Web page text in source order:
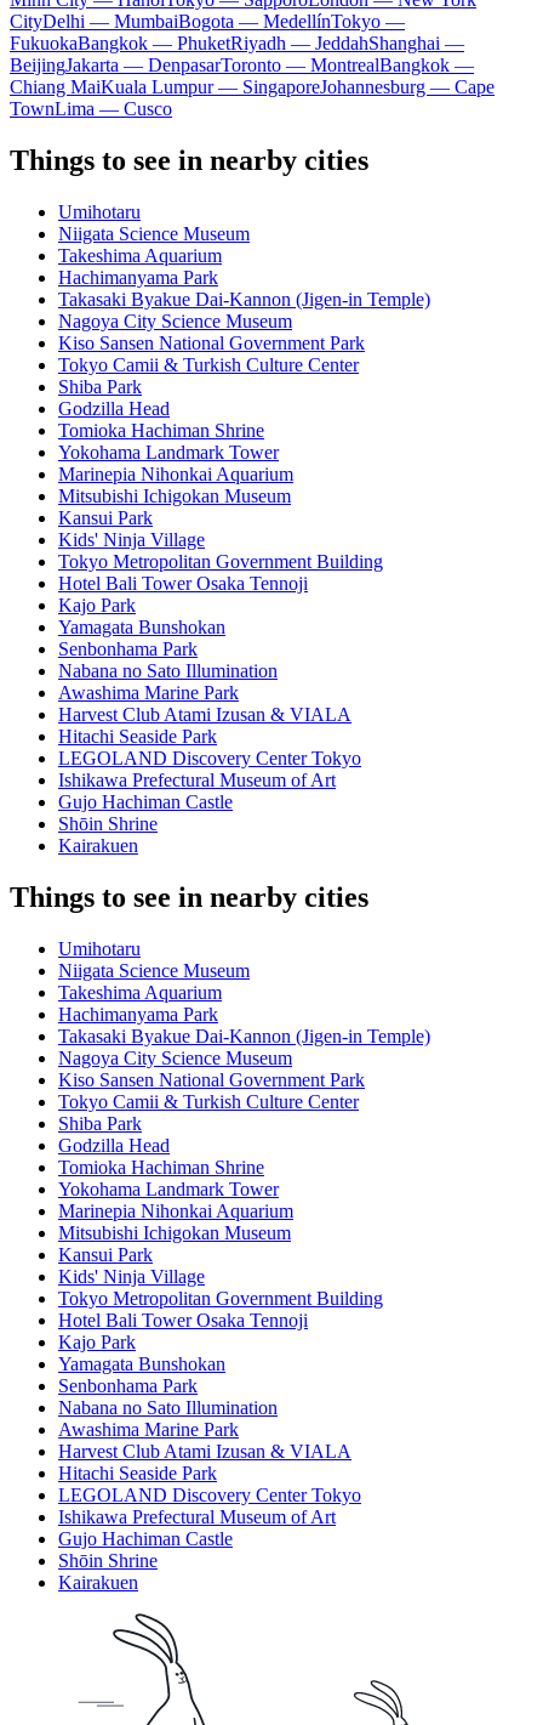
CityDelhi — MumbaiBogota — MedellínTokyo —
FukuokaBangkok — PhuketRiyadh — JeddahShanghai —
BeijingJakarta — DenpasarToronto — MontrealBangkok —
Chiang MaiKuala Lumpur — SingaporeJohannesburg — Cape
TownLima — Cusco
Things to see in nearby cities
Umihotaru
Niigata Science Museum
Takeshima Aquarium
Hachimanyama Park
Takasaki Byakue Dai-Kannon (Jigen-in Temple)
Nagoya City Science Museum
Kiso Sansen National Government Park
Tokyo Camii & Turkish Culture Center
Shiba Park
Godzilla Head
Tomioka Hachiman Shrine
Yokohama Landmark Tower
Marinepia Nihonkai Aquarium
Mitsubishi Ichigokan Museum
Kansui Park
Kids' Ninja Village
Tokyo Metropolitan Government Building
Hotel Bali Tower Osaka Tennoji
Kajo Park
Yamagata Bunshokan
Senbonhama Park
Nabana no Sato Illumination
Awashima Marine Park
Harvest Club Atami Izusan & VIALA
Hitachi Seaside Park
LEGOLAND Discovery Center Tokyo
Ishikawa Prefectural Museum of Art
Gujo Hachiman Castle
Shōin Shrine
Kairakuen
Things to see in nearby cities
Umihotaru
Niigata Science Museum
Takeshima Aquarium
Hachimanyama Park
Takasaki Byakue Dai-Kannon (Jigen-in Temple)
Nagoya City Science Museum
Kiso Sansen National Government Park
Tokyo Camii & Turkish Culture Center
Shiba Park
Godzilla Head
Tomioka Hachiman Shrine
Yokohama Landmark Tower
Marinepia Nihonkai Aquarium
Mitsubishi Ichigokan Museum
Kansui Park
Kids' Ninja Village
Tokyo Metropolitan Government Building
Hotel Bali Tower Osaka Tennoji
Kajo Park
Yamagata Bunshokan
Senbonhama Park
Nabana no Sato Illumination
Awashima Marine Park
Harvest Club Atami Izusan & VIALA
Hitachi Seaside Park
LEGOLAND Discovery Center Tokyo
Ishikawa Prefectural Museum of Art
Gujo Hachiman Castle
Shōin Shrine
Kairakuen